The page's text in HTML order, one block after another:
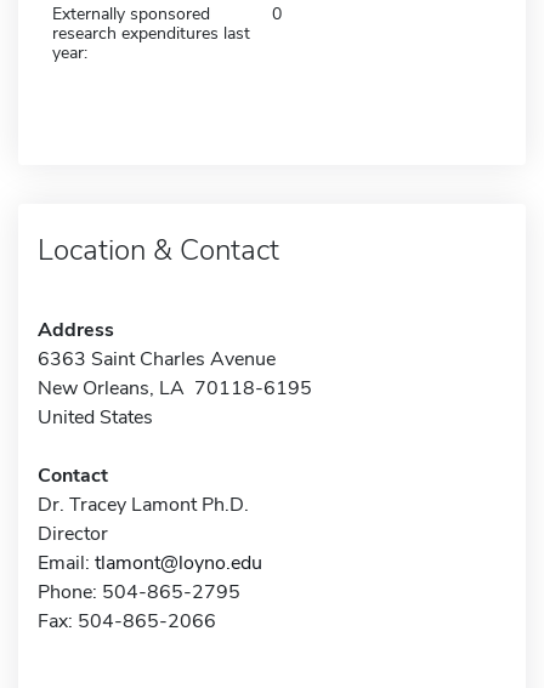
Externally sponsored
research expenditures last
year:
0
Location & Contact
Address
6363 Saint Charles Avenue
New Orleans, LA 70118-6195
United States
Contact
Dr. Tracey Lamont Ph.D.
Director
Email: tlamont@loyno.edu
Phone: 504-865-2795
Fax: 504-865-2066